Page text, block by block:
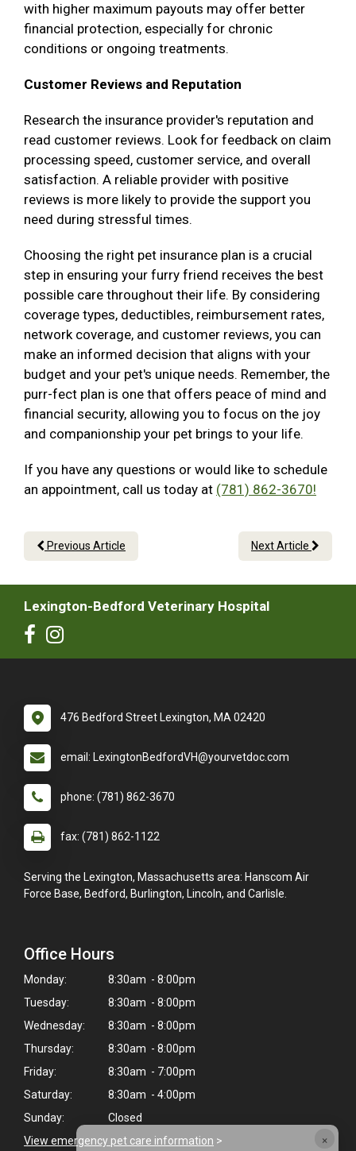
×
with higher maximum payouts may offer better
financial protection, especially for chronic
conditions or ongoing treatments.
Customer Reviews and Reputation
Research the insurance provider's reputation and
read customer reviews. Look for feedback on claim
processing speed, customer service, and overall
satisfaction. A reliable provider with positive
reviews is more likely to provide the support you
need during stressful times.
Choosing the right pet insurance plan is a crucial
step in ensuring your furry friend receives the best
possible care throughout their life. By considering
coverage types, deductibles, reimbursement rates,
network coverage, and customer reviews, you can
make an informed decision that aligns with your
budget and your pet's unique needs. Remember, the
purr-fect plan is one that offers peace of mind and
financial security, allowing you to focus on the joy
and companionship your pet brings to your life.
If you have any questions or would like to schedule
an appointment, call us today at (781) 862-3670!
Previous Article Next Article
Lexington-Bedford Veterinary Hospital
476 Bedford Street Lexington, MA 02420
email: LexingtonBedfordVH@yourvetdoc.com
phone: (781) 862-3670
fax: (781) 862-1122
Serving the Lexington, Massachusetts area: Hanscom Air
Force Base, Bedford, Burlington, Lincoln, and Carlisle.
Office Hours
Monday:
8:30am - 8:00pm
Tuesday:
8:30am - 8:00pm
Wednesday:
8:30am - 8:00pm
Thursday:
8:30am - 8:00pm
Friday:
8:30am - 7:00pm
Saturday:
8:30am - 4:00pm
Sunday:
Closed
View emergency pet care information >